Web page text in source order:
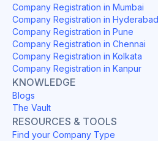
Company Registration in Mumbai
Company Registration in Hyderabad
Company Registration in Pune
Company Registration in Chennai
Company Registration in Kolkata
Company Registration in Kanpur
KNOWLEDGE
Blogs
The Vault
RESOURCES & TOOLS
Find your Company Type